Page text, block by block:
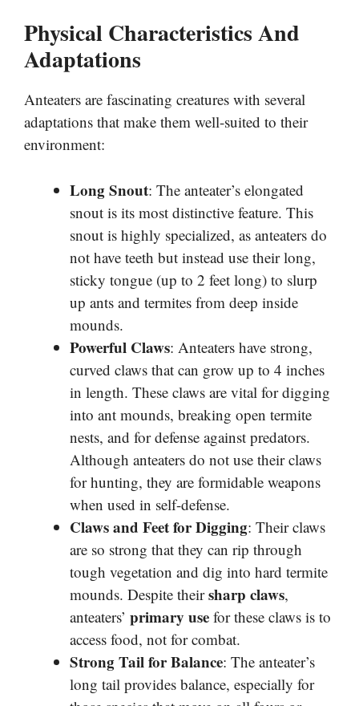
Physical Characteristics And
Adaptations
Anteaters are fascinating creatures with several
adaptations that make them well-suited to their
environment:
Long Snout: The anteater’s elongated
snout is its most distinctive feature. This
snout is highly specialized, as anteaters do
not have teeth but instead use their long,
sticky tongue (up to 2 feet long) to slurp
up ants and termites from deep inside
mounds.
Powerful Claws: Anteaters have strong,
curved claws that can grow up to 4 inches
in length. These claws are vital for digging
into ant mounds, breaking open termite
nests, and for defense against predators.
Although anteaters do not use their claws
for hunting, they are formidable weapons
when used in self-defense.
Claws and Feet for Digging: Their claws
are so strong that they can rip through
tough vegetation and dig into hard termite
mounds. Despite theirsharp claws,
anteaters’ primary use for these claws is to
access food, not for combat.
Strong Tail for Balance: The anteater’s
long tail provides balance, especially for